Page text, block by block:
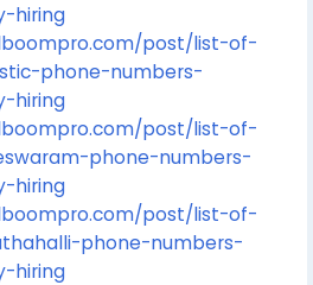
hiring
post/list-of-
phone-numbers-
hiring
post/list-of-
phone-numbers-
hiring
post/list-of-
phone-numbers-
hiring